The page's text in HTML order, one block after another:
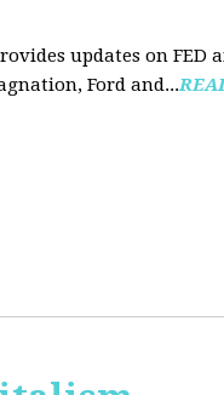
updates on FED
Ford and...